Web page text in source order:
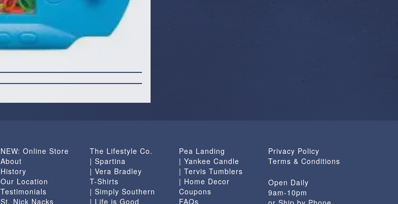
NEW: Online Store
About
History
Our Location
Testimonials
St. Nick Nacks
The Lifestyle Co.
| Spartina
| Vera Bradley
T-Shirts
| Simply Southern
| Life is Good
Pea Landing
| Yankee Candle
| Tervis Tumblers
| Home Decor
Coupons
FAQs
Privacy Policy
Terms & Conditions
Open Daily
9am-10pm